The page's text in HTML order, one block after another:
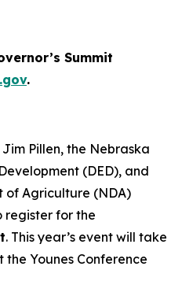
Summit
.
Pillen, the Nebraska
(DED), and
of Agriculture (NDA)
register for the
. This year’s event will take
the Younes Conference